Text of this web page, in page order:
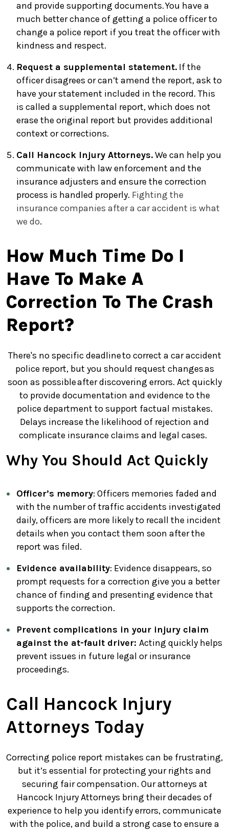
and provide supporting documents. You have a
much better chance of getting a police officer to
change a police report if you treat the officer with
kindness and respect.
Request a supplemental statement. If the
officer disagrees or can’t amend the report, ask to
have your statement included in the record. This
is called a supplemental report, which does not
erase the original report but provides additional
context or corrections.
Call Hancock Injury Attorneys.We can help you
communicate with law enforcement and the
insurance adjusters and ensure the correction
process is handled properly. Fighting the
insurance companies after a car accident is what
we do.
How Much Time Do I
Have To Make A
Correction To The Crash
Report?
There's no specific deadline to correct a car accident
police report, but you should request changes as
soon as possible after discovering errors. Act quickly
to provide documentation and evidence to the
police department to support factual mistakes.
Delays increase the likelihood of rejection and
complicate insurance claims and legal cases.
Why You Should Act Quickly
Officer’s memory: Officers memories faded and
with the number of traffic accidents investigated
daily, officers are more likely to recall the incident
details when you contact them soon after the
report was filed.
Evidence availability: Evidence disappears, so
prompt requests for a correction give you a better
chance of finding and presenting evidence that
supports the correction.
Prevent complications in your injury claim
against the at-fault driver: Acting quickly helps
prevent issues in future legal or insurance
proceedings.
Call Hancock Injury
Attorneys Today
Correcting police report mistakes can be frustrating,
but it’s essential for protecting your rights and
securing fair compensation. Our attorneys at
Hancock Injury Attorneys bring their decades of
experience to help you identify errors, communicate
with the police, and build a strong case to ensure a